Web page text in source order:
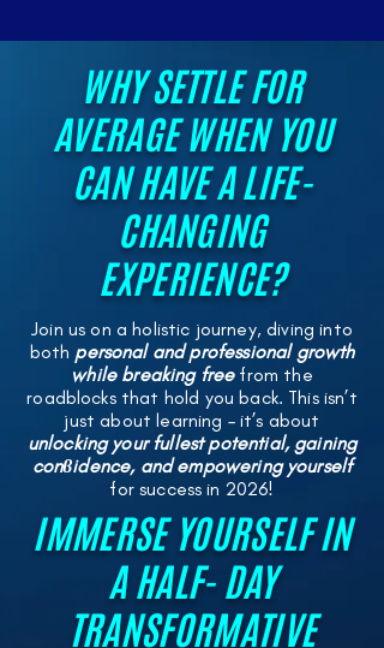
WHY SETTLE FOR
AVERAGE WHEN YOU
CAN HAVE A LIFE-
CHANGING
EXPERIENCE?
Join us on a holistic journey, diving into
both personal and professional growth
while breaking freefrom the
roadblocks that hold you back. This isn’t
just about learning – it’s about
unlocking your fullest potential, gaining
conϐidence, and empowering yourself
for success in 2026!
IMMERSE YOURSELF IN
A HALF- DAY
TRANSFORMATIVE